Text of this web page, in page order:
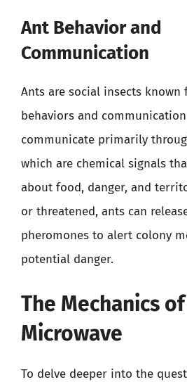
Ant Behavior and
Communication
Ants are social insects
behaviors and
communicate primarily
which are chemical signals
about food, danger, and
or threatened, ants can
pheromones to alert colony
potential danger.
The Mechanics
Microwave
To delve deeper into the